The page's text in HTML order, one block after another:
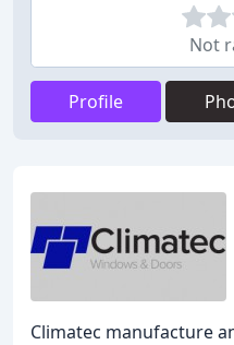
Not
Profile
Climatec manufacture